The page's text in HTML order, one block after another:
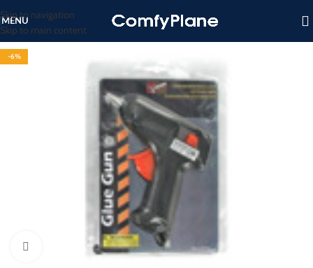
Skip to navigation
Skip to main content
MENU
-6%
Click to enlarge